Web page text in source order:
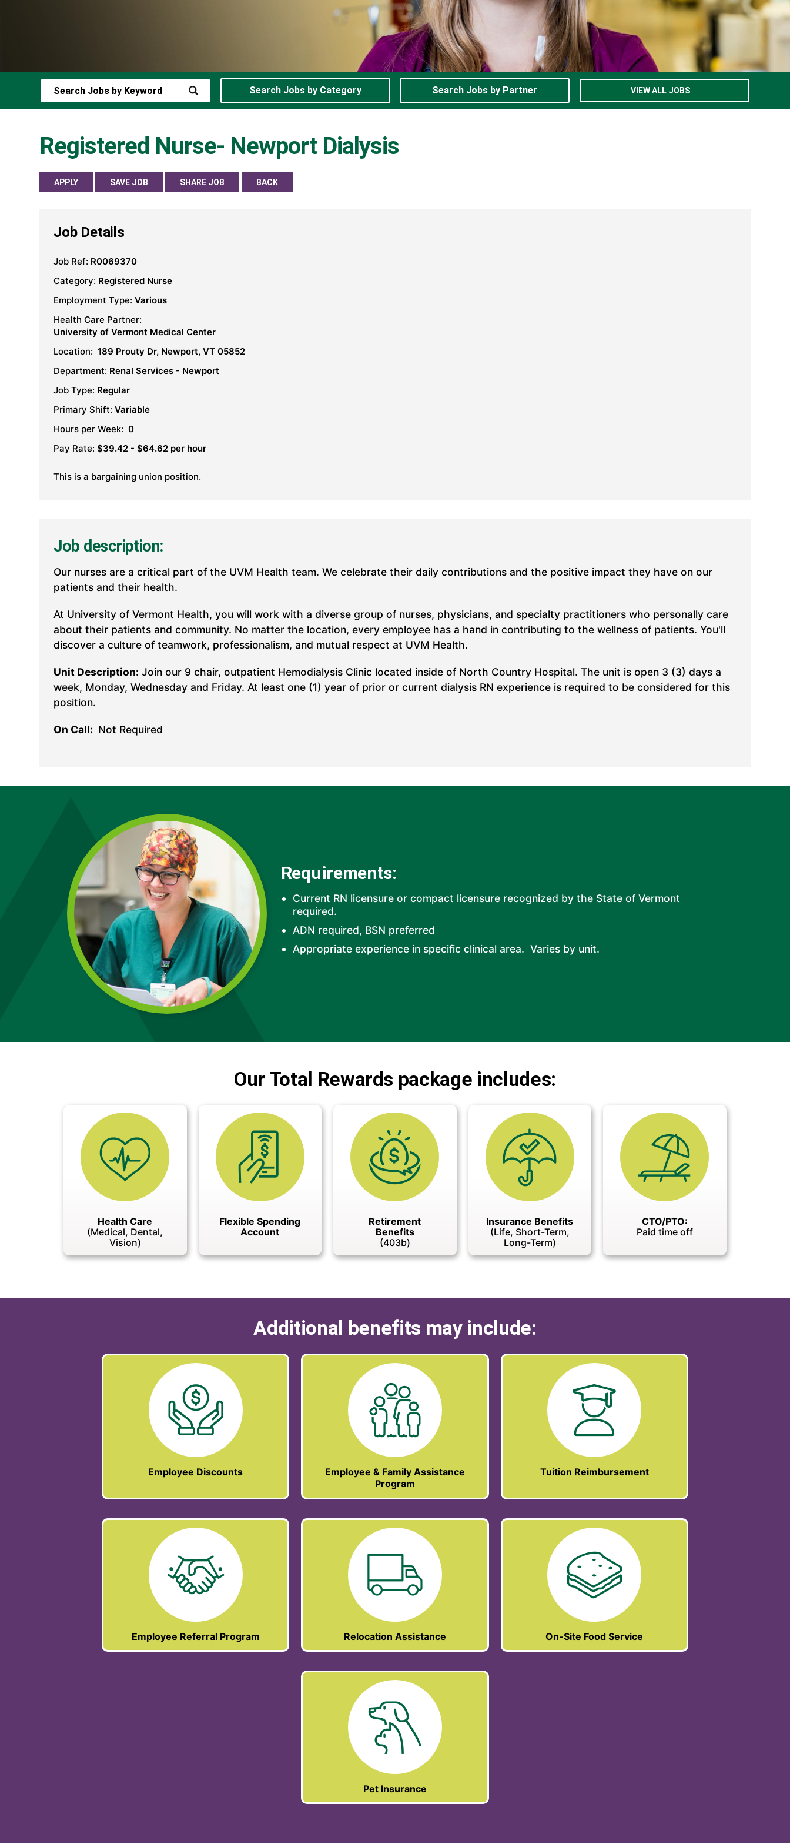
Search Jobs by Category Search Jobs by Partner VIEW ALL JOBS
Registered Nurse- Newport Dialysis
APPLY SAVE JOB SHARE JOB BACK
Job Details
Job Ref: R0069370
Category: Registered Nurse
Employment Type: Various
Health Care Partner:
University of Vermont Medical Center
Location: 189 Prouty Dr, Newport, VT 05852
Department: Renal Services - Newport
Job Type: Regular
Primary Shift: Variable
Hours per Week: 0
Pay Rate: $39.42 - $64.62 per hour
This is a bargaining union position.
Job description:
Our nurses are a critical part of the UVM Health team. We celebrate their daily contributions and the positive impact they have on our
patients and their health.
At University of Vermont Health, you will work with a diverse group of nurses, physicians, and specialty practitioners who personally care
about their patients and community. No matter the location, every employee has a hand in contributing to the wellness of patients. You'll
discover a culture of teamwork, professionalism, and mutual respect at UVM Health.
Unit Description: Join our 9 chair, outpatient Hemodialysis Clinic located inside of North Country Hospital. The unit is open 3 (3) days a
week, Monday, Wednesday and Friday. At least one (1) year of prior or current dialysis RN experience is required to be considered for this
position.
On Call: Not Required
Requirements:
Current RN licensure or compact licensure recognized by the State of Vermont
required.
ADN required, BSN preferred
Appropriate experience in specific clinical area. Varies by unit.
Our Total Rewards package includes:
Health Care
(Medical, Dental,
Vision)
Flexible Spending
Account
Retirement
Benefits
(403b)
Insurance Benefits
(Life, Short-Term,
Long-Term)
CTO/PTO:
Paid time off
Additional benefits may include:
Employee Discounts
Employee & Family Assistance
Program
Tuition Reimbursement
Employee Referral Program Relocation Assistance On-Site Food Service
Pet Insurance